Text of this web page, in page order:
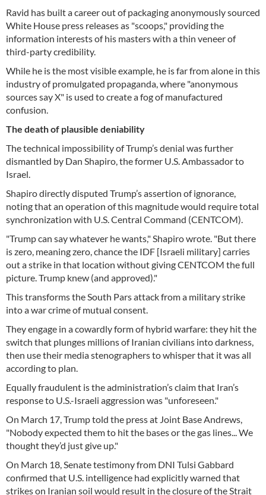
Ravid has built a career out of packaging anonymously sourced
White House press releases as "scoops," providing the
information interests of his masters with a thin veneer of
third-party credibility.
While he is the most visible example, he is far from alone in this
industry of promulgated propaganda, where "anonymous
sources say X" is used to create a fog of manufactured
confusion.
The death of plausible deniability
The technical impossibility of Trump’s denial was further
dismantled by Dan Shapiro, the former U.S. Ambassador to
Israel.
Shapiro directly disputed Trump’s assertion of ignorance,
noting that an operation of this magnitude would require total
synchronization with U.S. Central Command (CENTCOM).
"Trump can say whatever he wants," Shapiro wrote. "But there
is zero, meaning zero, chance the IDF [Israeli military] carries
out a strike in that location without giving CENTCOM the full
picture. Trump knew (and approved)."
This transforms the South Pars attack from a military strike
into a war crime of mutual consent.
They engage in a cowardly form of hybrid warfare: they hit the
switch that plunges millions of Iranian civilians into darkness,
then use their media stenographers to whisper that it was all
according to plan.
Equally fraudulent is the administration’s claim that Iran’s
response to U.S.-Israeli aggression was "unforeseen."
On March 17, Trump told the press at Joint Base Andrews,
"Nobody expected them to hit the bases or the gas lines... We
thought they’d just give up."
On March 18, Senate testimony from DNI Tulsi Gabbard
confirmed that U.S. intelligence had explicitly warned that
strikes on Iranian soil would result in the closure of the Strait